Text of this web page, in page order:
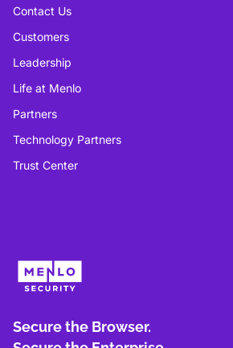
Contact Us
Customers
Leadership
Life at Menlo
Partners
Technology Partners
Trust Center
Secure the Browser.